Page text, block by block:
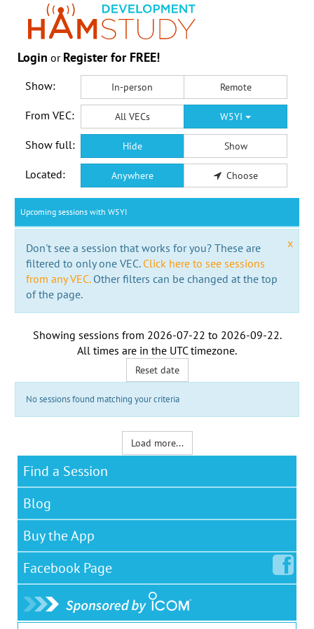
Login or Register for FREE!
Show: In-person Remote
From VEC: All VECs W5YI
Show full: Hide Show
Located: Anywhere Choose
Upcoming sessions with W5YI
x
Don't see a session that works for you? These are
filtered to only one VEC. Click here to see sessions
from any VEC.Other filters can be changed at the top
of the page.
Showing sessions from 2026-07-22 to 2026-09-22.
All times are in the UTC timezone.
Reset date
No sessions found matching your criteria
Load more...
Find a Session
Blog
Buy the App
Facebook Page